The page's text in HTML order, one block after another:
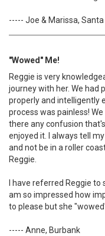
----- Joe & Marissa,
"Wowed" Me!
Reggie is very
journey with her. We had
properly and intelligently
process was painless!
there any confusion
enjoyed it. I always tell
and not be in a roller
Reggie.
I have referred Reggie
am so impressed how
to please but she
----- Anne, Burbank